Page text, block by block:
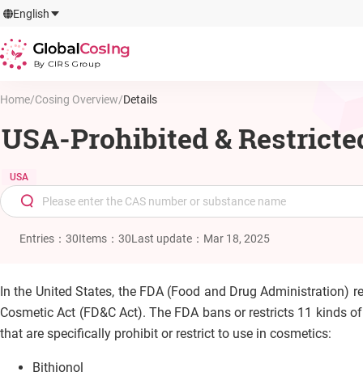
GlobalCosIng
English
Home/Cosing Overview/Details
USA-Prohibited &
USA
Entries ： 30Items ： 30Last update ： Mar 18, 2025
In the United States, the FDA (Food and Drug Administration)
Cosmetic Act (FD&C Act). The FDA bans or restricts 11 kinds
that are specifically prohibit or restrict to use in cosmetics:
Bithionol